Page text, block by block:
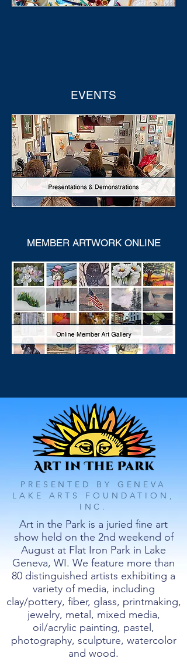
EVENTS
MEMBER ARTWORK ONLINE
PRESENTED BY GENEVA
LAKE ARTS FOUNDATION,
INC.
Art in the Park is a juried fine art
show held on the 2nd weekend of
August at Flat Iron Park in Lake
Geneva, WI. We feature more than
80 distinguished artists exhibiting a
variety of media, including
clay/pottery, fiber, glass, printmaking,
jewelry, metal, mixed media,
oil/acrylic painting, pastel,
photography, sculpture, watercolor
and wood.